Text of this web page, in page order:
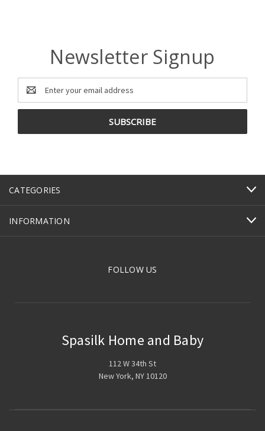
Newsletter Signup
Email
Address
CATEGORIES
INFORMATION
FOLLOW US
Spasilk Home and Baby
112 W 34th St
New York, NY 10120